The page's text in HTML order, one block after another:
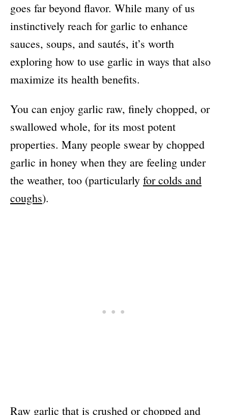
goes far beyond flavor. While many of us
instinctively reach for garlic to enhance
sauces, soups, and sautés, it’s worth
exploring how to use garlic in ways that also
maximize its health benefits.
You can enjoy garlic raw, finely chopped, or
swallowed whole, for its most potent
properties. Many people swear by chopped
garlic in honey when they are feeling under
the weather, too (particularly for colds and
coughs).
Raw garlic that is crushed or chopped and